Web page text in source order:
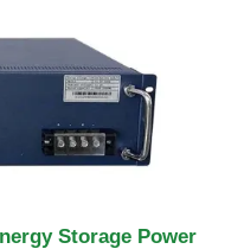
Storage Power